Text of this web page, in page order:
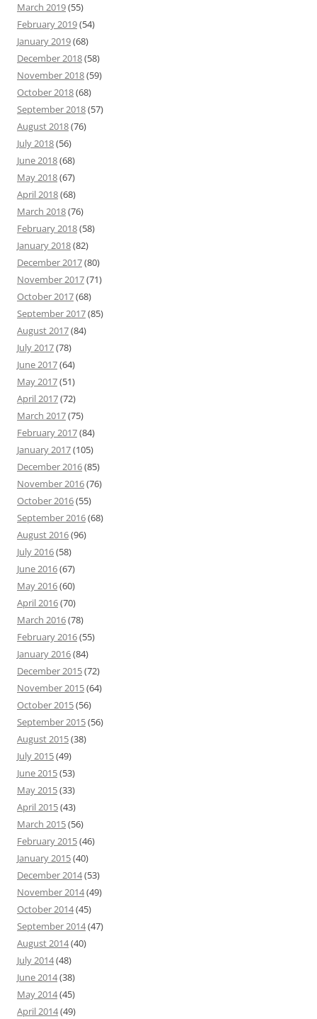
March 2019(55)
February 2019(54)
January 2019(68)
December 2018(58)
November 2018(59)
October 2018(68)
September 2018(57)
August 2018(76)
July 2018(56)
June 2018(68)
May 2018(67)
April 2018(68)
March 2018(76)
February 2018(58)
January 2018(82)
December 2017(80)
November 2017(71)
October 2017(68)
September 2017(85)
August 2017(84)
July 2017(78)
June 2017(64)
May 2017(51)
April 2017(72)
March 2017(75)
February 2017(84)
January 2017(105)
December 2016(85)
November 2016(76)
October 2016(55)
September 2016(68)
August 2016(96)
July 2016(58)
June 2016(67)
May 2016(60)
April 2016(70)
March 2016(78)
February 2016(55)
January 2016(84)
December 2015(72)
November 2015(64)
October 2015(56)
September 2015(56)
August 2015(38)
July 2015(49)
June 2015(53)
May 2015(33)
April 2015(43)
March 2015(56)
February 2015(46)
January 2015(40)
December 2014(53)
November 2014(49)
October 2014(45)
September 2014(47)
August 2014(40)
July 2014(48)
June 2014(38)
May 2014(45)
April 2014(49)